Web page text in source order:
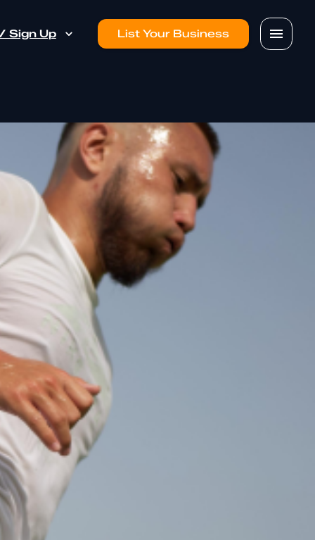
Sign Up List Your Business